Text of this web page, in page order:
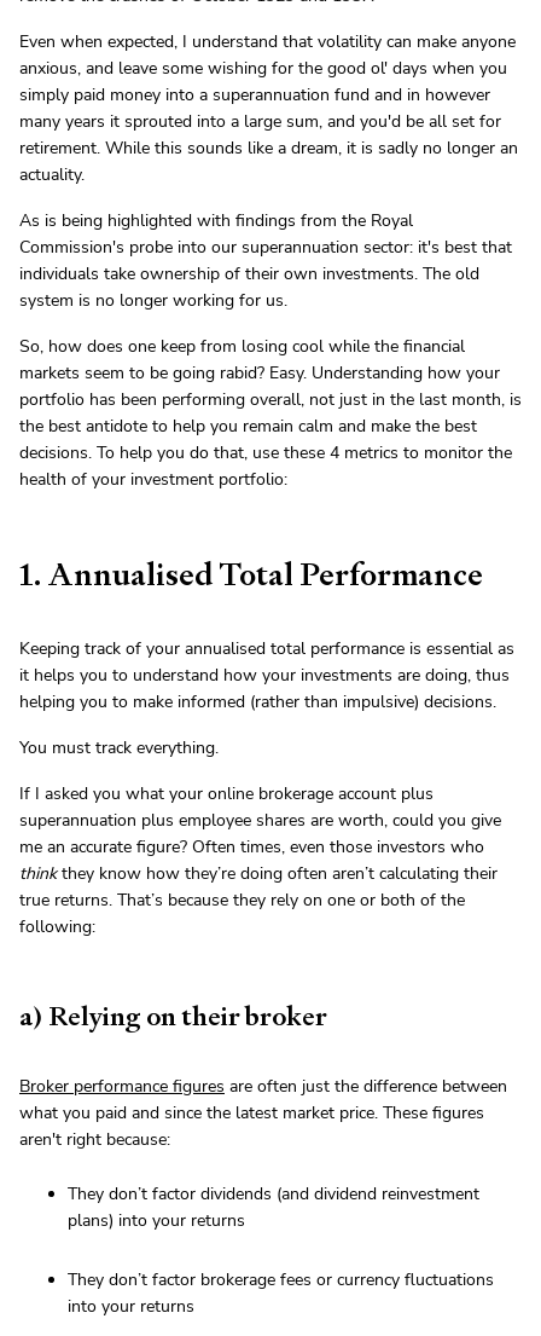
Even when expected, I understand that volatility can make anyone
anxious, and leave some wishing for the good ol' days when you
simply paid money into a superannuation fund and in however
many years it sprouted into a large sum, and you'd be all set for
retirement. While this sounds like a dream, it is sadly no longer an
actuality.
As is being highlighted with findings from the Royal
Commission's probe into our superannuation sector: it's best that
individuals take ownership of their own investments. The old
system is no longer working for us.
So, how does one keep from losing cool while the financial
markets seem to be going rabid? Easy. Understanding how your
portfolio has been performing overall, not just in the last month, is
the best antidote to help you remain calm and make the best
decisions. To help you do that, use these 4 metrics to monitor the
health of your investment portfolio:
1. Annualised Total Performance
Keeping track of your annualised total performance is essential as
it helps you to understand how your investments are doing, thus
helping you to make informed (rather than impulsive) decisions.
You must track everything.
If I asked you what your online brokerage account plus
superannuation plus employee shares are worth, could you give
me an accurate figure? Often times, even those investors who
thinkthey know how they’re doing often aren’t calculating their
true returns. That’s because they rely on one or both of the
following:
a) Relying on their broker
Broker performance figures are often just the difference between
what you paid and since the latest market price. These figures
aren't right because:
They don’t factor dividends (and dividend reinvestment
plans) into your returns
They don’t factor brokerage fees or currency fluctuations
into your returns